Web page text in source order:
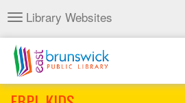
Skip
to
main
content
Toggle
navigation
Library Websites